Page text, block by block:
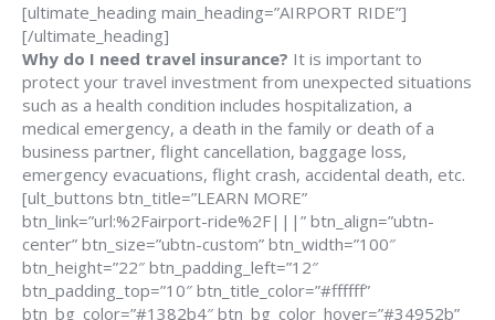
[ultimate_heading main_heading=”AIRPORT RIDE”]
[/ultimate_heading]
Why do I need travel insurance? It is important to
protect your travel investment from unexpected situations
such as a health condition includes hospitalization, a
medical emergency, a death in the family or death of a
business partner, flight cancellation, baggage loss,
emergency evacuations, flight crash, accidental death, etc.
[ult_buttons btn_title=”LEARN MORE”
btn_link=”url:%2Fairport-ride%2F|||” btn_align=”ubtn-
center” btn_size=”ubtn-custom” btn_width=”100″
btn_height=”22″ btn_padding_left=”12″
btn_padding_top=”10″ btn_title_color=”#ffffff”
btn_bg_color=”#1382b4″ btn_bg_color_hover=”#34952b”